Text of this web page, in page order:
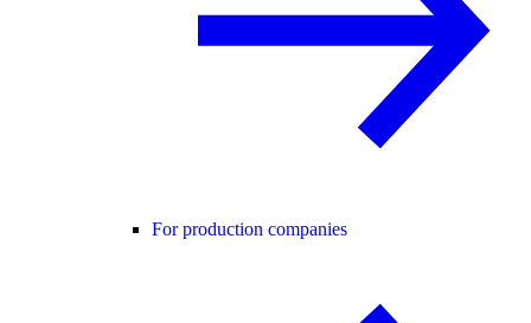
For production companies